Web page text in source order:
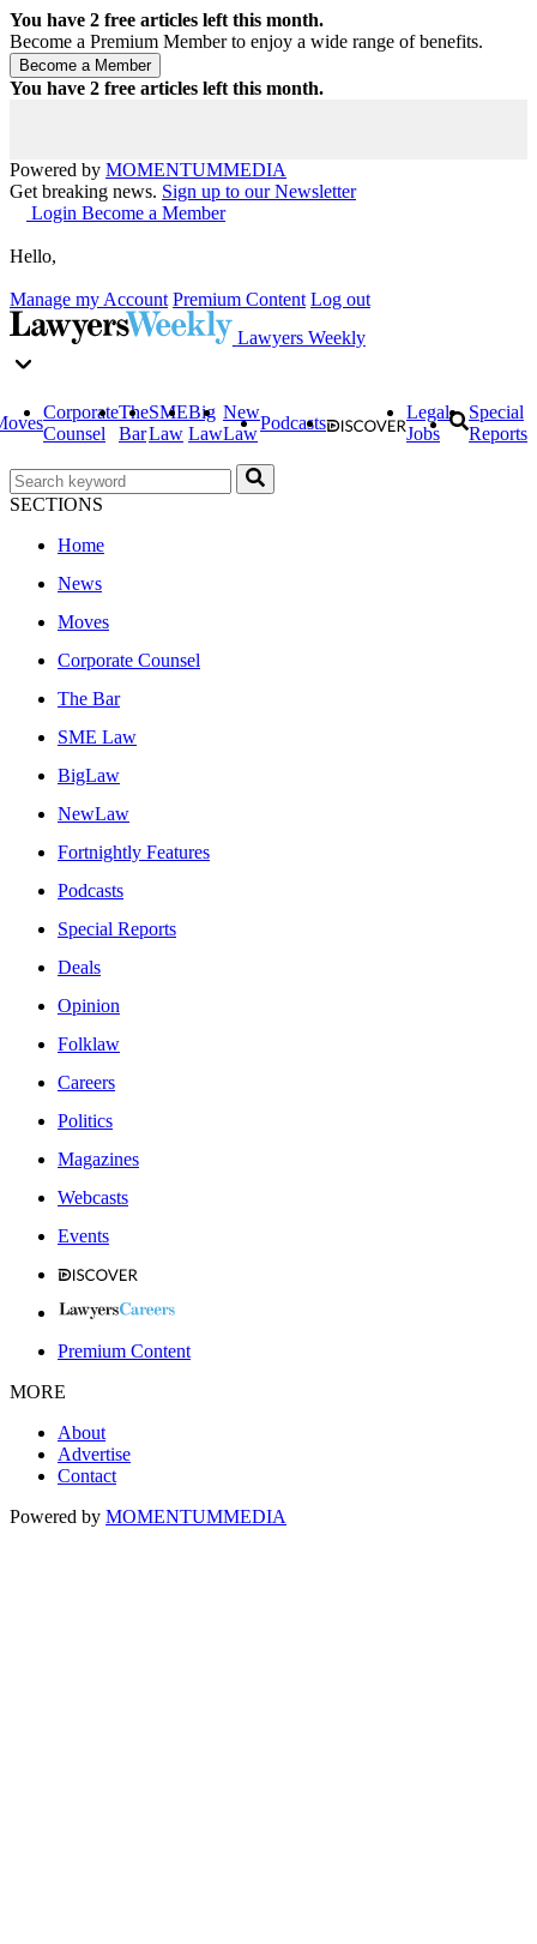
You have 2 free articles left this month.
Become a Premium Member to enjoy a wide range of benefits.
You have 2 free articles left this month.
Powered by MOMENTUMMEDIA
Get breaking news. Sign up to our Newsletter
Login Become a Member
Hello,
Manage my Account Premium Content Log out
Lawyers Weekly
Corporate
Counsel
The
Bar
SME
Law
Big
Law
New
Law
Podcasts
Legal
Jobs
Special
Reports
SECTIONS
Home
News
Moves
Corporate Counsel
The Bar
SME Law
BigLaw
NewLaw
Fortnightly Features
Podcasts
Special Reports
Deals
Opinion
Folklaw
Careers
Politics
Magazines
Webcasts
Events
Premium Content
MORE
About
Advertise
Contact
Powered by MOMENTUMMEDIA